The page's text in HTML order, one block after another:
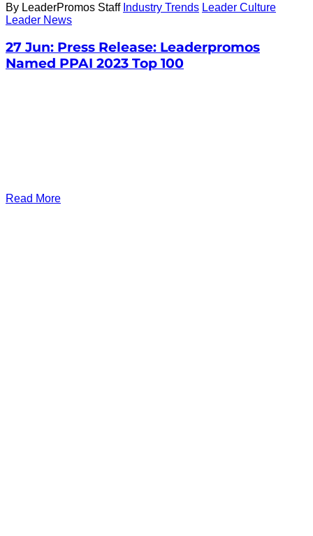
By LeaderPromos Staff Industry Trends Leader Culture
Leader News
27 Jun: Press Release: Leaderpromos
Named PPAI 2023 Top 100
Read More